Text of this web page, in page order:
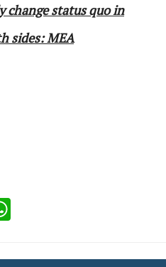
status quo in
sides: MEA